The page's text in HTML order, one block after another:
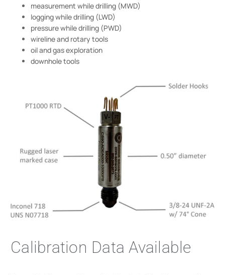
measurement while drilling (MWD)
logging while drilling (LWD)
pressure while drilling (PWD)
wireline and rotary tools
oil and gas exploration
downhole tools
Calibration Data Available